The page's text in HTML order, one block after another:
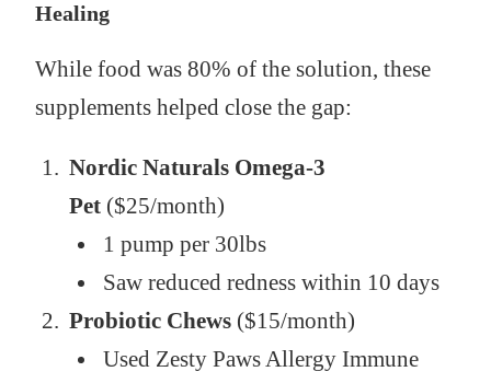
Healing
While food was 80% of the solution, these
supplements helped close the gap:
Nordic Naturals Omega-3
Pet($25/month)
1 pump per 30lbs
Saw reduced redness within 10 days
Probiotic Chews($15/month)
Used Zesty Paws Allergy Immune